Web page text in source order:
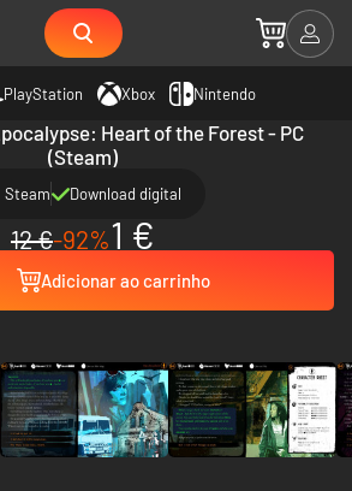
PlayStation Xbox Nintendo
Heart of the Forest - PC
(Steam)
Steam Download digital
12 €-92%1 €
Adicionar ao carrinho